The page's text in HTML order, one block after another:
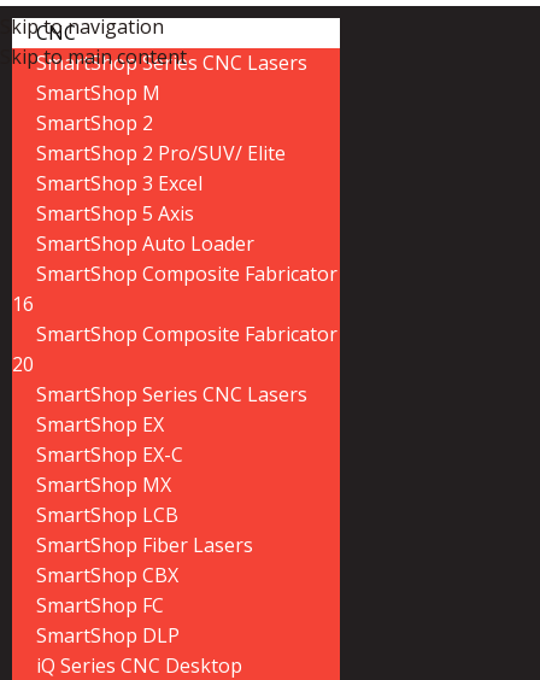
Skip to navigation
Skip to main content
CNC
SmartShop Series CNC Lasers
SmartShop M
SmartShop 2
SmartShop 2 Pro/SUV/ Elite
SmartShop 3 Excel
SmartShop 5 Axis
SmartShop Auto Loader
SmartShop Composite Fabricator
16
SmartShop Composite Fabricator
20
SmartShop Series CNC Lasers
SmartShop EX
SmartShop EX-C
SmartShop MX
SmartShop LCB
SmartShop Fiber Lasers
SmartShop CBX
SmartShop FC
SmartShop DLP
iQ Series CNC Desktop